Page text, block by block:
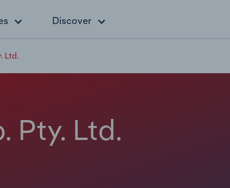
Discover
Ltd.
Pty. Ltd.